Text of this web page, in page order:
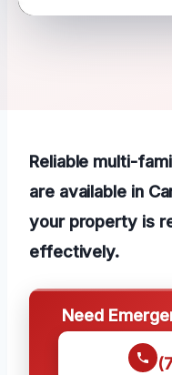
Reliable multi-
are available in
your property is
effectively.
Need